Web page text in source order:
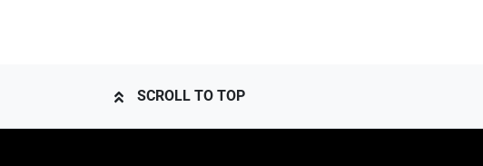
SCROLL TO TOP